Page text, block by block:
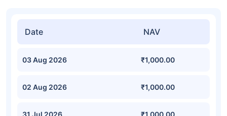
Date NAV
03 Aug 2026 ₹1,000.00
02 Aug 2026 ₹1,000.00